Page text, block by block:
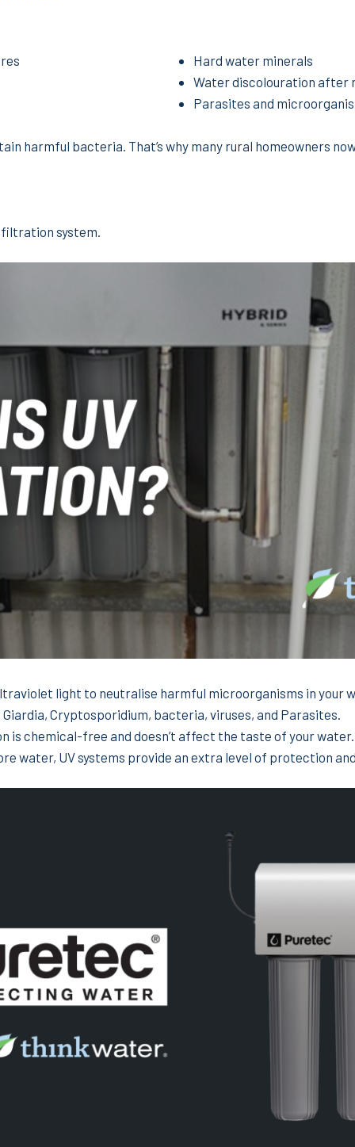
Hard water minerals
Water discolouration after
Parasites and
harmful bacteria. That’s why many rural homeowners
system.
light to neutralise harmful microorganisms in your
Cryptosporidium, bacteria, viruses, and Parasites.
is chemical-free and doesn’t affect the taste of your water.
water, UV systems provide an extra level of protection